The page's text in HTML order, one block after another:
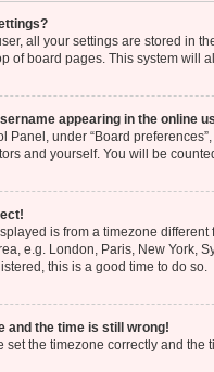
all your settings are stored in
of board pages. This system will
appearing in the online
Panel, under “Board
and yourself. You will be
is from a timezone
e.g. London, Paris, New York,
this is a good time to do so.
and the time is still wrong!
set the timezone correctly and